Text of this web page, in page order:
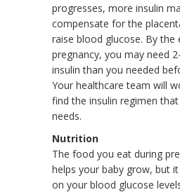
progresses, more insulin
compensate for the
raise blood glucose. By the
pregnancy, you may need
insulin than you needed
Your healthcare team will
find the insulin regimen
needs.
Nutrition
The food you eat during
helps your baby grow, but
on your blood glucose